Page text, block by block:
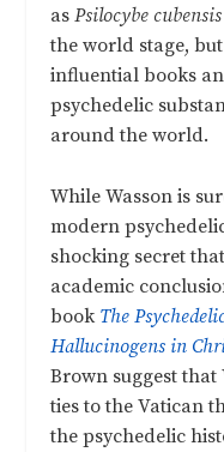
asPsilocybe cubensis
the world stage,
influential books
psychedelic
around the world.
While Wasson is
modern
shocking secret
academic
book The
Hallucinogens in
Brown suggest
ties to the Vatican
the psychedelic